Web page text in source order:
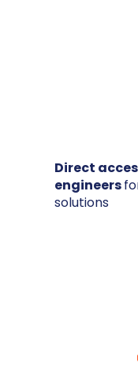
Direct
engineers
solutions